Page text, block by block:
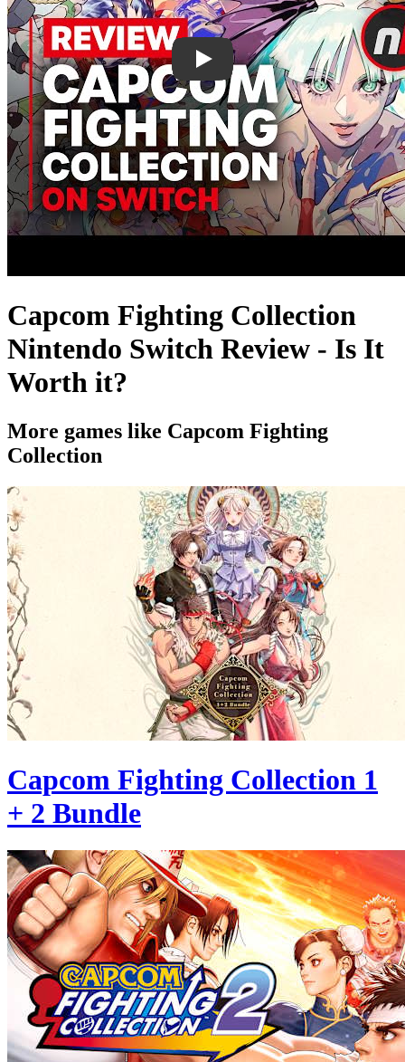
Capcom Fighting Collection
Nintendo Switch Review - Is It
Worth it?
More games like Capcom Fighting
Collection
Capcom Fighting Collection 1
+ 2 Bundle